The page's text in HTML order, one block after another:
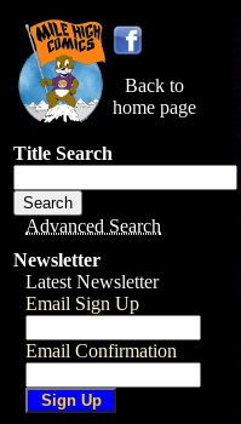
Back to
home page
Title Search
Advanced Search
Newsletter
Latest Newsletter
Email Sign Up
Email Confirmation